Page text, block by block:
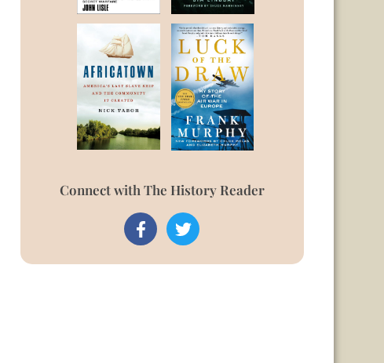
Connect with The History Reader